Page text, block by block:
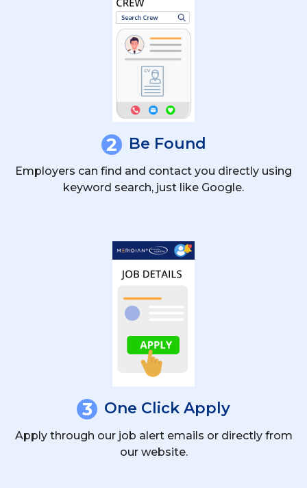
2 Be Found
Employers can find and contact you directly using
keyword search, just like Google.
3 One Click Apply
Apply through our job alert emails or directly from
our website.